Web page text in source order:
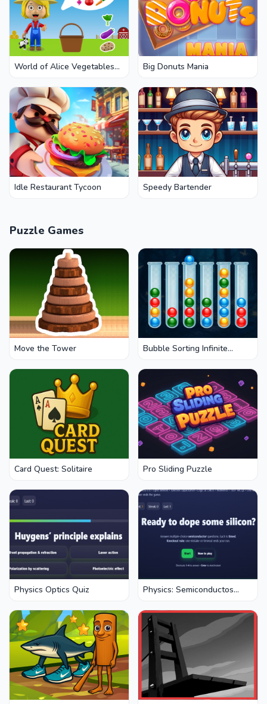
World of Alice Vegetables
Big Donuts Mania
Idle Restaurant Tycoon Speedy Bartender
Puzzle Games
Move the Tower
Bubble Sorting Infinite
Card Quest: Solitaire Pro Sliding Puzzle
Physics Optics Quiz
Physics: Semiconductos